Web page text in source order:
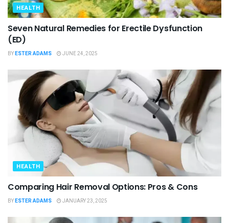
HEALTH
Seven Natural Remedies for Erectile Dysfunction
(ED)
BYESTER ADAMS JUNE 24, 2025
HEALTH
Comparing Hair Removal Options: Pros & Cons
BYESTER ADAMS JANUARY 23, 2025